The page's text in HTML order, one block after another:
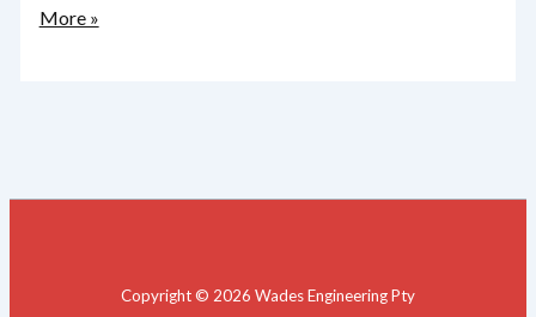
More »
Copyright © 2026 Wades Engineering Pty